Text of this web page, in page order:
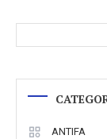
ANTIFA